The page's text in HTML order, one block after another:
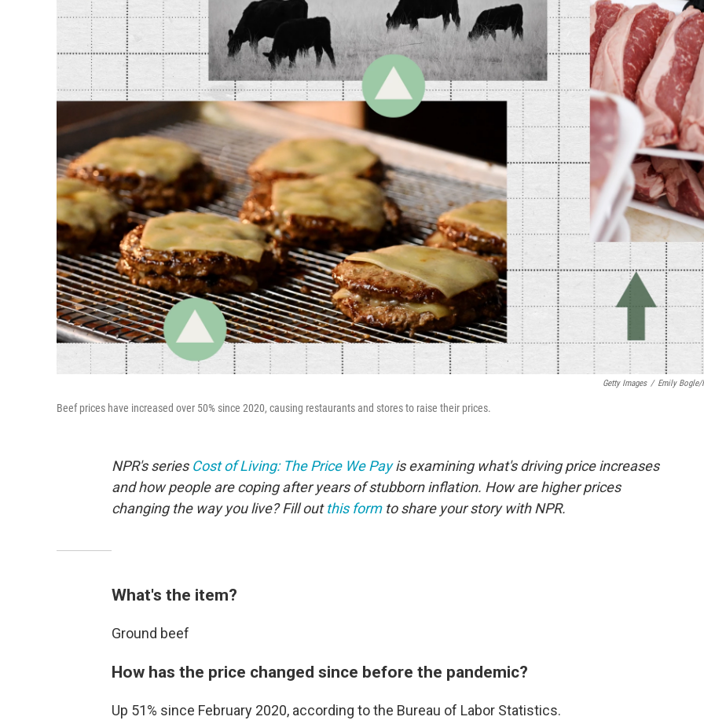
Getty Images / Emily Bogle/
Beef prices have increased over 50% since 2020, causing restaurants and stores to raise their prices.
NPR's series Cost of Living: The Price We Payis examining what's driving price increases
and how people are coping after years of stubborn inflation. How are higher prices
changing the way you live? Fill outthis formto share your story with NPR.
What's the item?
Ground beef
How has the price changed since before the pandemic?
Up 51% since February 2020, according to the Bureau of Labor Statistics.